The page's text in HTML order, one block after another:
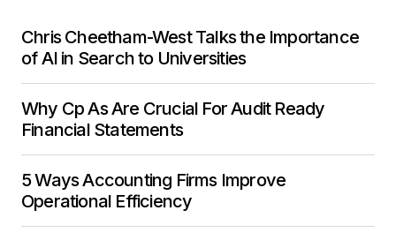
Chris Cheetham-West Talks the Importance
of AI in Search to Universities
Why Cp As Are Crucial For Audit Ready
Financial Statements
5 Ways Accounting Firms Improve
Operational Efficiency